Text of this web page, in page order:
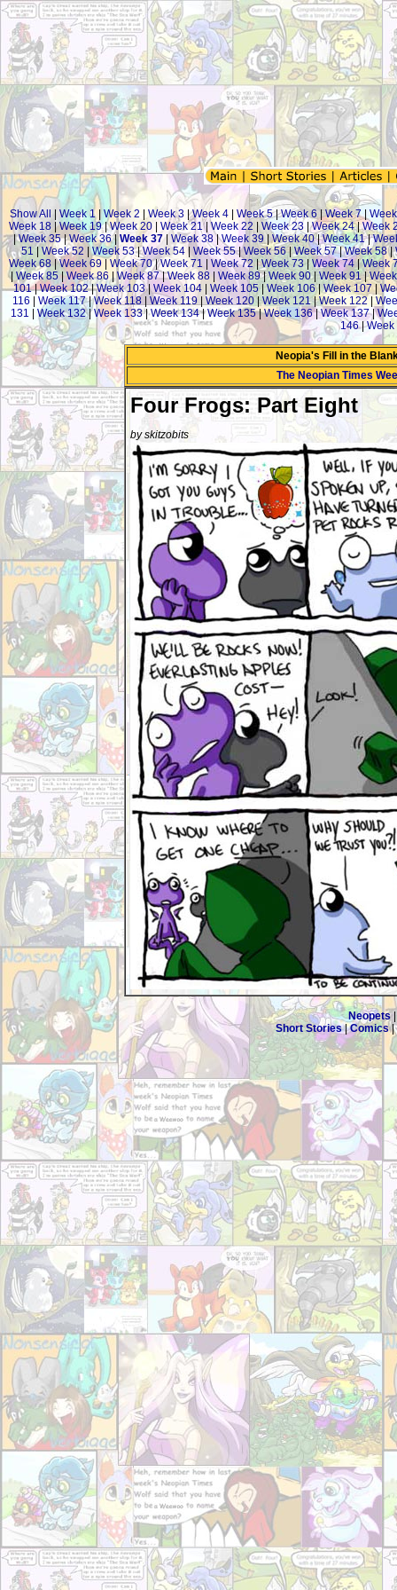
Show All Week 1| Week 2 Week 3 |Week 4 Week 5|Week 6|Week 7|
Week 18 |Week 19|Week 20 Week 21|Week 22 Week 23 |Week 24|Week
|Week 35|Week 36| Week 37 Week 38|Week 39 |Week 40|Week 41|
51
Week 52 |Week 53|Week 54 | Week 55|Week 56|Week 57|Week 58|
Week 68 |Week 69 Week 70|Week 71 Week 72 |Week 73 | Week 74|Week
| Week 85| Week 86 |Week 87|Week 88 Week 89|Week 90| Week 91|
101|Week 102|Week 103|Week 104 Week 105 Week 106|Week 107
116
Week 117|Week 118| Week 119| Week 120|Week 121|Week 122|
131
Week 132|Week 133|Week 134|Week 135|Week 136|Week 137|
146|Week
Neopia's Fill in the
The Neopian Times
Four Frogs: Part Eight
by skitzobits
Neopets
Short Stories|Comics|